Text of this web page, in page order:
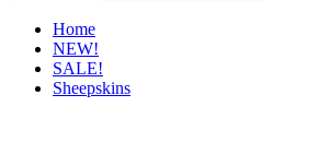
Home
NEW!
SALE!
Sheepskins